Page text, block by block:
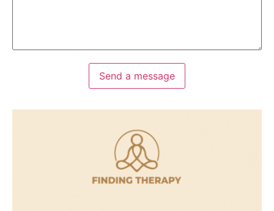
Send a message